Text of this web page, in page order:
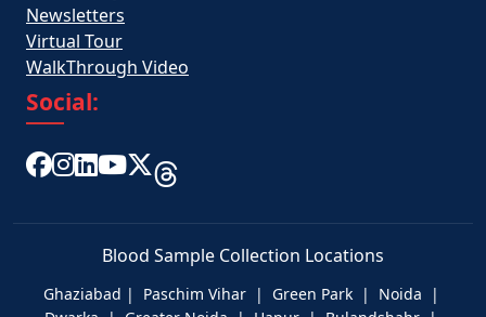
Newsletters
Virtual Tour
WalkThrough Video
Social:
Blood Sample Collection Locations
Ghaziabad | Paschim Vihar | Green Park | Noida |